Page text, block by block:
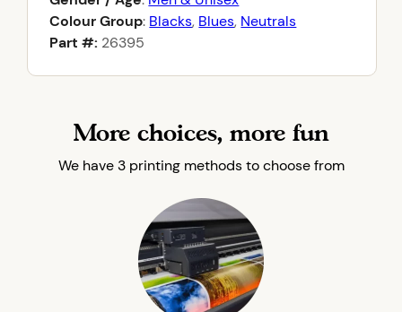
Colour Group: Blacks, Blues, Neutrals
Part #: 26395
More choices, more fun
We have 3 printing methods to choose from